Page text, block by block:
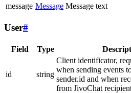
message Message Message text
User#
Field Type
id string
Client identificator,
when sending events
sender.id and when
from JivoChat